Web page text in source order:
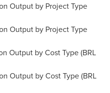
Output by Project Type
Output by Project Type
Output by Cost Type (BRL
Output by Cost Type (BRL